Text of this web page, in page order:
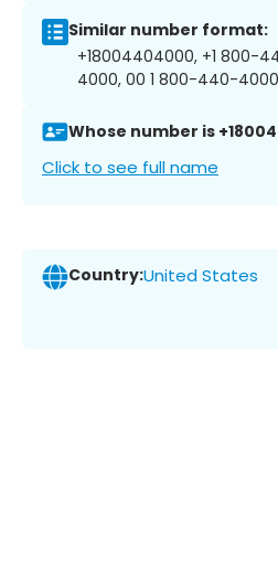
Similar number format:
+18004404000, +1 800-
4000, 00 1 800-440-
Whose number is
Click to see full name
Country:United States